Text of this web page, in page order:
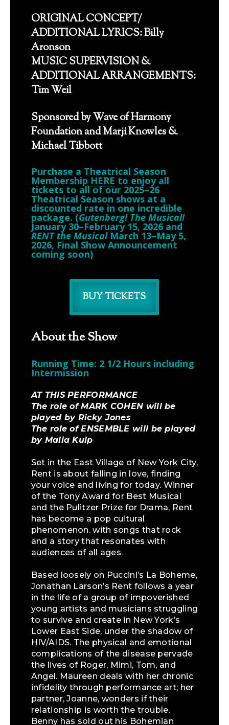
ORIGINAL CONCEPT/
ADDITIONAL LYRICS: Billy
Aronson
MUSIC SUPERVISION &
ADDITIONAL ARRANGEMENTS:
Tim Weil
Sponsored by Wave of Harmony
Foundation and Marji Knowles &
Michael Tibbott
Purchase a Theatrical Season
Membership HERE to enjoy all
tickets to all of our 2025–26
Theatrical Season shows at a
discounted rate in one incredible
package. (Gutenberg! The Musical!
January 30–February 15, 2026 and
RENT the MusicalMarch 13–May 5,
2026, Final Show Announcement
coming soon)
BUY TICKETS
About the Show
Running Time: 2 1/2 Hours including
Intermission
AT THIS PERFORMANCE
The role of MARK COHEN will be
played by Ricky Jones
The role of ENSEMBLE will be played
by Malia Kulp
Set in the East Village of New York City,
Rent is about falling in love, finding
your voice and living for today. Winner
of the Tony Award for Best Musical
and the Pulitzer Prize for Drama, Rent
has become a pop cultural
phenomenon. with songs that rock
and a story that resonates with
audiences of all ages.
Based loosely on Puccini’s La Boheme,
Jonathan Larson’s Rent follows a year
in the life of a group of impoverished
young artists and musicians struggling
to survive and create in New York’s
Lower East Side, under the shadow of
HIV/AIDS. The physical and emotional
complications of the disease pervade
the lives of Roger, Mimi, Tom, and
Angel. Maureen deals with her chronic
infidelity through performance art; her
partner, Joanne, wonders if their
relationship is worth the trouble.
Benny has sold out his Bohemian